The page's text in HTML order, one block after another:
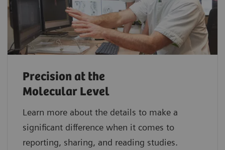
Precision at the
Molecular Level
Learn more about the details to make a
significant difference when it comes to
reporting, sharing, and reading studies.